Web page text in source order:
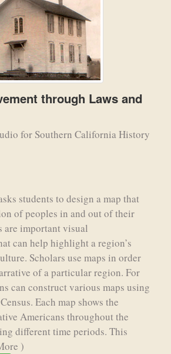
through Laws and
for Southern California History
students to design a map that
of peoples in and out of their
are important visual
can help highlight a region’s
Scholars use maps in order
of a particular region. For
can construct various maps using
Each map shows the
Americans throughout the
different time periods. This
)